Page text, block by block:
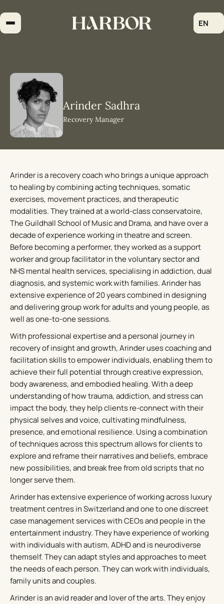
to
content
EN
Arinder Sadhra
Recovery Manager
Arinder is a recovery coach who brings a unique approach
to healing by combining acting techniques, somatic
exercises, movement practices, and therapeutic
modalities. They trained at a world-class conservatoire,
The Guildhall School of Music and Drama, and have over a
decade of experience working in theatre and screen.
Before becoming a performer, they worked as a support
worker and group facilitator in the voluntary sector and
NHS mental health services, specialising in addiction, dual
diagnosis, and systemic work with families. Arinder has
extensive experience of 20 years combined in designing
and delivering group work for adults and young people, as
well as one-to-one sessions.
With professional expertise and a personal journey in
recovery of insight and growth, Arinder uses coaching and
facilitation skills to empower individuals, enabling them to
achieve their full potential through creative expression,
body awareness, and embodied healing. With a deep
understanding of how trauma, addiction, and stress can
impact the body, they help clients re-connect with their
physical selves and voice, cultivating mindfulness,
presence, and emotional resilience. Using a combination
of techniques across this spectrum allows for clients to
explore and reframe their narratives and beliefs, embrace
new possibilities, and break free from old scripts that no
longer serve them.
Arinder has extensive experience of working across luxury
treatment centres in Switzerland and one to one discreet
case management services with CEOs and people in the
entertainment industry. They have experience of working
with individuals with autism, ADHD and is neurodiverse
themself. They can adapt styles and approaches to meet
the needs of each person. They can work with individuals,
family units and couples.
Arinder is an avid reader and lover of the arts. They enjoy